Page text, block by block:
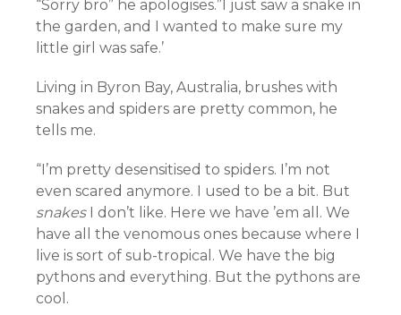
“Sorry bro” he apologises.”I just saw a snake in
the garden, and I wanted to make sure my
little girl was safe.’
Living in Byron Bay, Australia, brushes with
snakes and spiders are pretty common, he
tells me.
“I’m pretty desensitised to spiders. I’m not
even scared anymore. I used to be a bit. But
snakesI don’t like. Here we have ’em all. We
have all the venomous ones because where I
live is sort of sub-tropical. We have the big
pythons and everything. But the pythons are
cool.